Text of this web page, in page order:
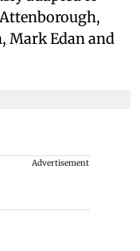
Mark Edan and
Advertisement